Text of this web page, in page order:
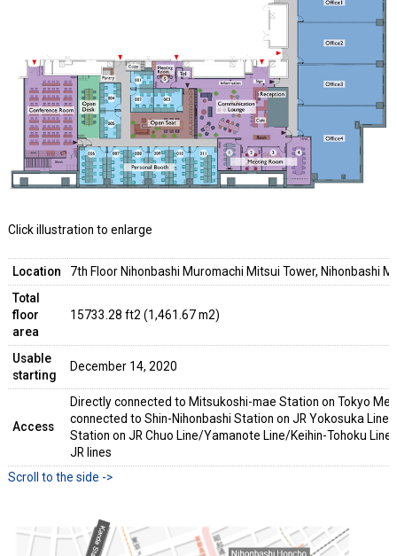
Click illustration to enlarge
Location
7th Floor Nihonbashi Muromachi Mitsui Tower, Nihonbashi
Total
floor
area
15733.28 ft2 (1,461.67 m2)
Usable
starting
December 14, 2020
Access
Directly connected to Mitsukoshi-mae Station on Tokyo
connected to Shin-Nihonbashi Station on JR Yokosuka
Station on JR Chuo Line/Yamanote Line/Keihin-Tohoku
JR lines